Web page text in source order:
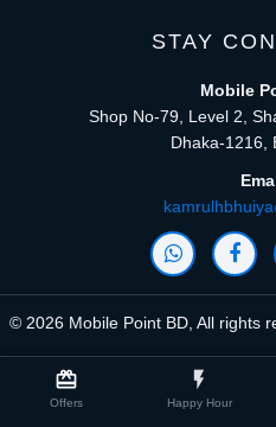
card_giftcard
Offers
flash_on
Happy Hour
Compare Product (0)
STAY
Mobile
Shop No-79, Level 2,
Dhaka-1216,
© 2026 Mobile Point BD, All rights